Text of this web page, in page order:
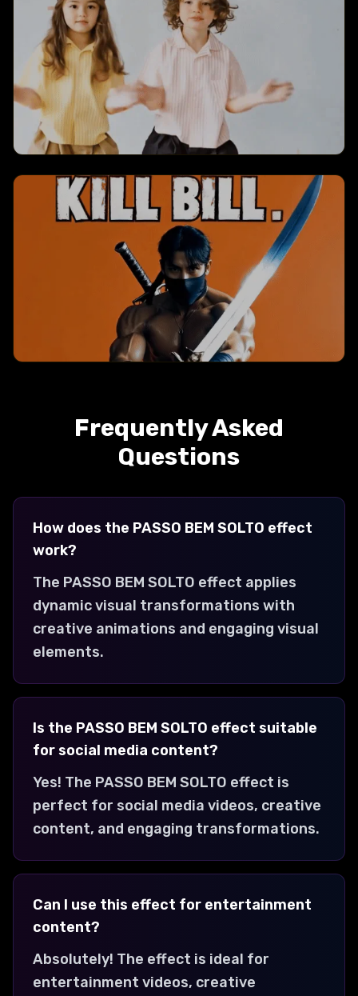
with dynamic visual effects and engaging
animations.
Jiggle Jiggle
Creates a jiggle jiggle transformation with
dynamic visual effects and engaging
animations.
dynamic visual effects and engaging
animations.
Frequently Asked
Questions
How does the PASSO BEM SOLTO effect
work?
The PASSO BEM SOLTO effect applies
dynamic visual transformations with
creative animations and engaging visual
elements.
Is the PASSO BEM SOLTO effect suitable
for social media content?
Yes! The PASSO BEM SOLTO effect is
perfect for social media videos, creative
content, and engaging transformations.
Can I use this effect for entertainment
content?
Absolutely! The effect is ideal for
entertainment videos, creative